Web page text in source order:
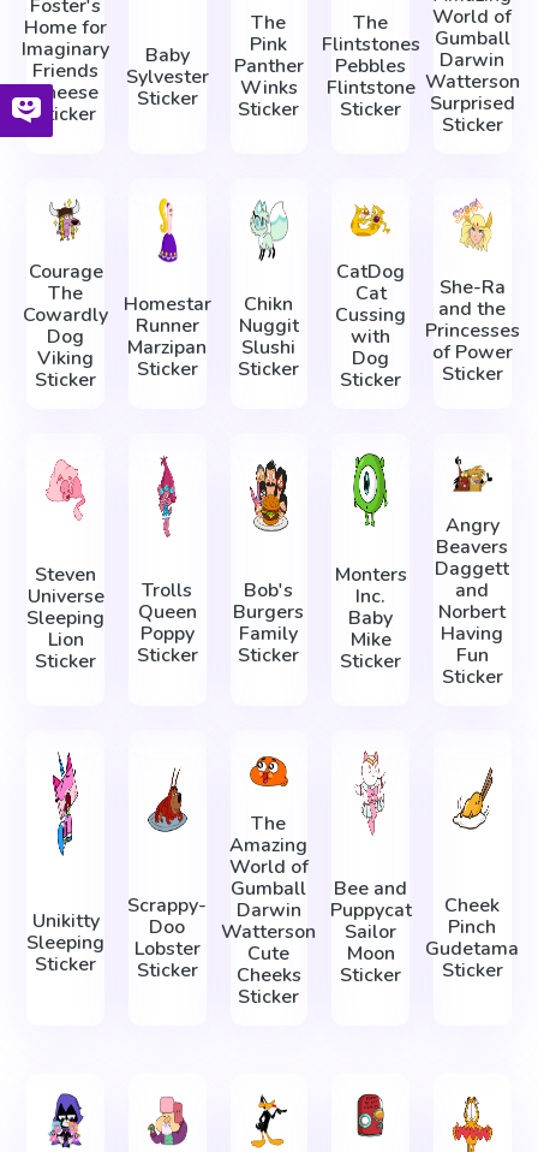
Foster's
Home for
Imaginary
Friends
Cheese
Sticker
Baby
Sylvester
Sticker
The
Pink
Panther
Winks
Sticker
The
Flintstones
Pebbles
Flintstone
Sticker
World of
Gumball
Darwin
Watterson
Surprised
Sticker
Courage
The
Cowardly
Dog
Viking
Sticker
Homestar
Runner
Marzipan
Sticker
Chikn
Nuggit
Slushi
Sticker
CatDog
Cat
Cussing
with
Dog
Sticker
She-Ra
and the
Princesses
of Power
Sticker
Steven
Universe
Sleeping
Lion
Sticker
Trolls
Queen
Poppy
Sticker
Bob's
Burgers
Family
Sticker
Monters
Inc.
Baby
Mike
Sticker
Angry
Beavers
Daggett
and
Norbert
Having
Fun
Sticker
Unikitty
Sleeping
Sticker
Scrappy-
Doo
Lobster
Sticker
The
Amazing
World of
Gumball
Darwin
Watterson
Cute
Cheeks
Sticker
Bee and
Puppycat
Sailor
Moon
Sticker
Cheek
Pinch
Gudetama
Sticker